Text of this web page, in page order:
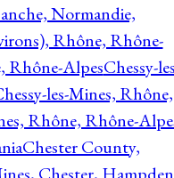
Normandie,
Rhône, Rhône-
Rhône-AlpesChessy-
les-Mines, Rhône,
Rhône, Rhône-
Chester County,